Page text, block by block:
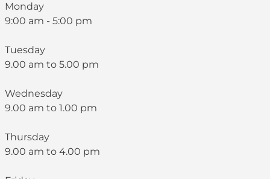
Monday
9:00 am - 5:00 pm
Tuesday
9.00 am to 5.00 pm
Wednesday
9.00 am to 1.00 pm
Thursday
9.00 am to 4.00 pm